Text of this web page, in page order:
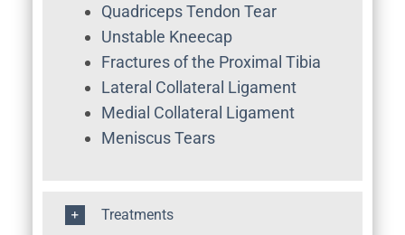
Quadriceps Tendon Tear
Unstable Kneecap
Fractures of the Proximal Tibia
Lateral Collateral Ligament
Medial Collateral Ligament
Meniscus Tears
Treatments